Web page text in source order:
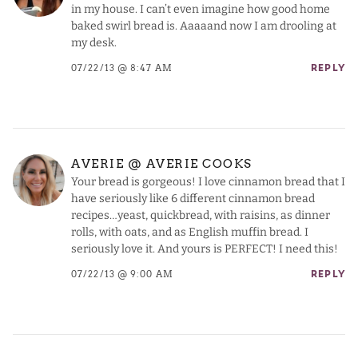
in my house. I can’t even imagine how good home
baked swirl bread is. Aaaaand now I am drooling at
my desk.
07/22/13 @ 8:47 AM REPLY
AVERIE @ AVERIE COOKS
Your bread is gorgeous! I love cinnamon bread that I
have seriously like 6 different cinnamon bread
recipes…yeast, quickbread, with raisins, as dinner
rolls, with oats, and as English muffin bread. I
seriously love it. And yours is PERFECT! I need this!
07/22/13 @ 9:00 AM REPLY